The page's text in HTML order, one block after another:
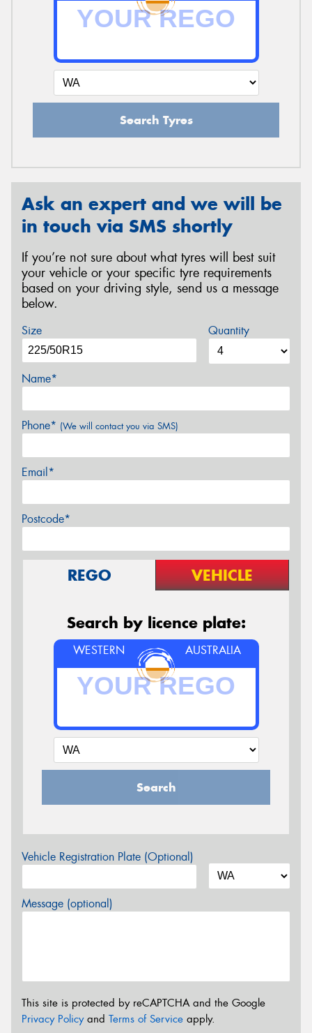
Search Tyres
Ask an expert and we will be
in touch via SMS shortly
If you’re not sure about what tyres will best suit
your vehicle or your specific tyre requirements
based on your driving style, send us a message
below.
Size Quantity
Name*
Phone* (We will contact you via SMS)
Email*
Postcode*
REGO VEHICLE
Search by licence plate:
WESTERN AUSTRALIA
Search
Vehicle Registration Plate (Optional)
Message (optional)
This site is protected by reCAPTCHA and the Google
Privacy Policyand Terms of Service apply.